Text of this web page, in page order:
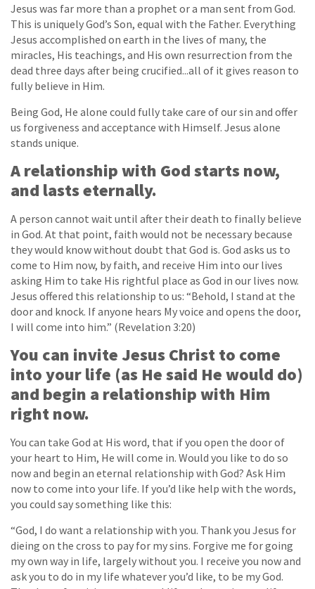
Jesus was far more than a prophet or a man sent from God.
This is uniquely God’s Son, equal with the Father. Everything
Jesus accomplished on earth in the lives of many, the
miracles, His teachings, and His own resurrection from the
dead three days after being crucified...all of it gives reason to
fully believe in Him.
Being God, He alone could fully take care of our sin and offer
us forgiveness and acceptance with Himself. Jesus alone
stands unique.
A relationship with God starts now,
and lasts eternally.
A person cannot wait until after their death to finally believe
in God. At that point, faith would not be necessary because
they would know without doubt that God is. God asks us to
come to Him now, by faith, and receive Him into our lives
asking Him to take His rightful place as God in our lives now.
Jesus offered this relationship to us: “Behold, I stand at the
door and knock. If anyone hears My voice and opens the door,
I will come into him.” (Revelation 3:20)
You can invite Jesus Christ to come
into your life (as He said He would do)
and begin a relationship with Him
right now.
You can take God at His word, that if you open the door of
your heart to Him, He will come in. Would you like to do so
now and begin an eternal relationship with God? Ask Him
now to come into your life. If you’d like help with the words,
you could say something like this:
“God, I do want a relationship with you. Thank you Jesus for
dieing on the cross to pay for my sins. Forgive me for going
my own way in life, largely without you. I receive you now and
ask you to do in my life whatever you’d like, to be my God.